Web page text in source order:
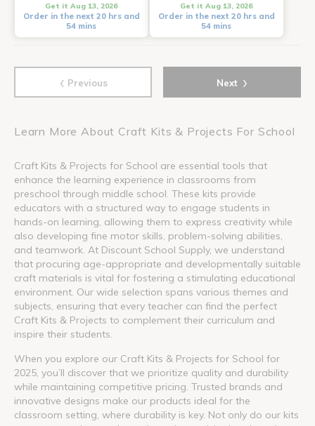
Get it Aug 13, 2026
Order in the next 20 hrs and
54 mins
Get it Aug 13, 2026
Order in the next 20 hrs and
54 mins
‹ Previous Next ›
Learn More About Craft Kits & Projects For School
Craft Kits & Projects for School are essential tools that
enhance the learning experience in classrooms from
preschool through middle school. These kits provide
educators with a structured way to engage students in
hands-on learning, allowing them to express creativity while
also developing fine motor skills, problem-solving abilities,
and teamwork. At Discount School Supply, we understand
that procuring age-appropriate and developmentally suitable
craft materials is vital for fostering a stimulating educational
environment. Our wide selection spans various themes and
subjects, ensuring that every teacher can find the perfect
Craft Kits & Projects to complement their curriculum and
inspire their students.
When you explore our Craft Kits & Projects for School for
2025, you’ll discover that we prioritize quality and durability
while maintaining competitive pricing. Trusted brands and
innovative designs make our products ideal for the
classroom setting, where durability is key. Not only do our kits